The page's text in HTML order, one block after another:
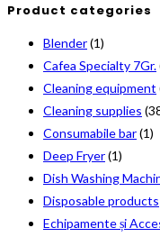
Product categories
Blender(1)
Cafea Specialty 7Gr.
Cleaning equipment
Cleaning supplies
Consumabile bar(1)
Deep Fryer(1)
Dish Washing
Disposable products
Echipamente și